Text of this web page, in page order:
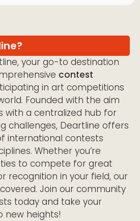
your go-to destination
contest
in art competitions
Founded with the aim
with a centralized hub for
challenges, Deartline offers
international contests
Whether you’re
to compete for great
recognition in your field, our
Join our community
today and take your
new heights!